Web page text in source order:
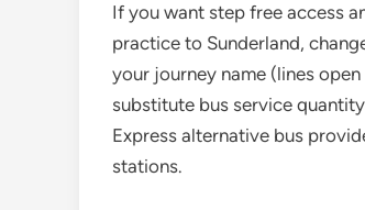
If you want step free access
practice to Sunderland,
your journey name (lines
substitute bus service
Express alternative bus
stations.